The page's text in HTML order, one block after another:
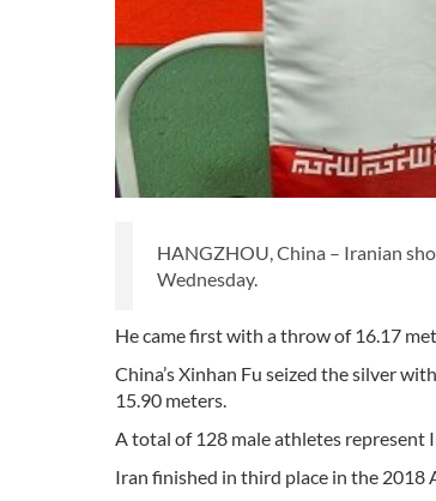
HANGZHOU, China – Iranian
Wednesday.
He came first with a throw of 16.17
China’s Xinhan Fu seized the silver
15.90 meters.
A total of 128 male athletes represent
Iran finished in third place in the 2018